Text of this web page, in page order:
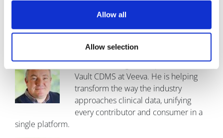
Allow all
Allow selection
customer engagement, market
Richard Youngis vice president of
Vault CDMS at Veeva. He is helping
transform the way the industry
approaches clinical data, unifying
every contributor and consumer in a
single platform.